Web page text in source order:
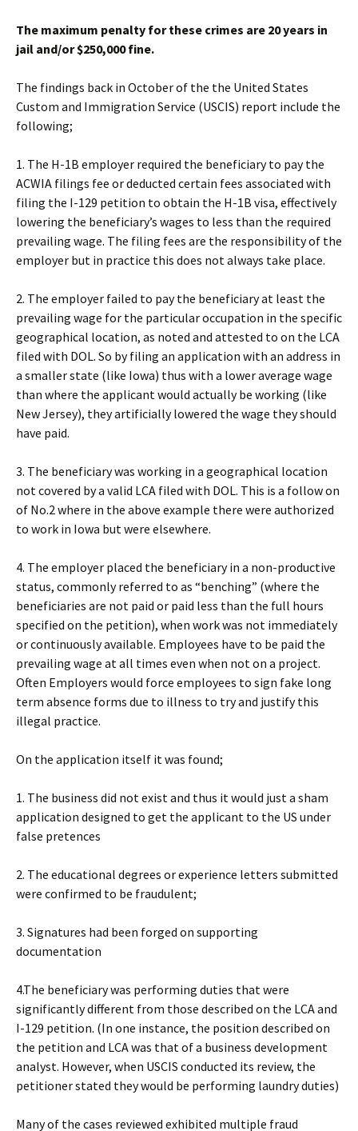
The maximum penalty for these crimes are 20 years in
jail and/or $250,000 fine.
The findings back in October of the the United States
Custom and Immigration Service (USCIS) report include the
following;
1. The H-1B employer required the beneficiary to pay the
ACWIA filings fee or deducted certain fees associated with
filing the I-129 petition to obtain the H-1B visa, effectively
lowering the beneficiary’s wages to less than the required
prevailing wage. The filing fees are the responsibility of the
employer but in practice this does not always take place.
2. The employer failed to pay the beneficiary at least the
prevailing wage for the particular occupation in the specific
geographical location, as noted and attested to on the LCA
filed with DOL. So by filing an application with an address in
a smaller state (like Iowa) thus with a lower average wage
than where the applicant would actually be working (like
New Jersey), they artificially lowered the wage they should
have paid.
3. The beneficiary was working in a geographical location
not covered by a valid LCA filed with DOL. This is a follow on
of No.2 where in the above example there were authorized
to work in Iowa but were elsewhere.
4. The employer placed the beneficiary in a non-productive
status, commonly referred to as “benching” (where the
beneficiaries are not paid or paid less than the full hours
specified on the petition), when work was not immediately
or continuously available. Employees have to be paid the
prevailing wage at all times even when not on a project.
Often Employers would force employees to sign fake long
term absence forms due to illness to try and justify this
illegal practice.
On the application itself it was found;
1. The business did not exist and thus it would just a sham
application designed to get the applicant to the US under
false pretences
2. The educational degrees or experience letters submitted
were confirmed to be fraudulent;
3. Signatures had been forged on supporting
documentation
4.The beneficiary was performing duties that were
significantly different from those described on the LCA and
I-129 petition. (In one instance, the position described on
the petition and LCA was that of a business development
analyst. However, when USCIS conducted its review, the
petitioner stated they would be performing laundry duties)
Many of the cases reviewed exhibited multiple fraud